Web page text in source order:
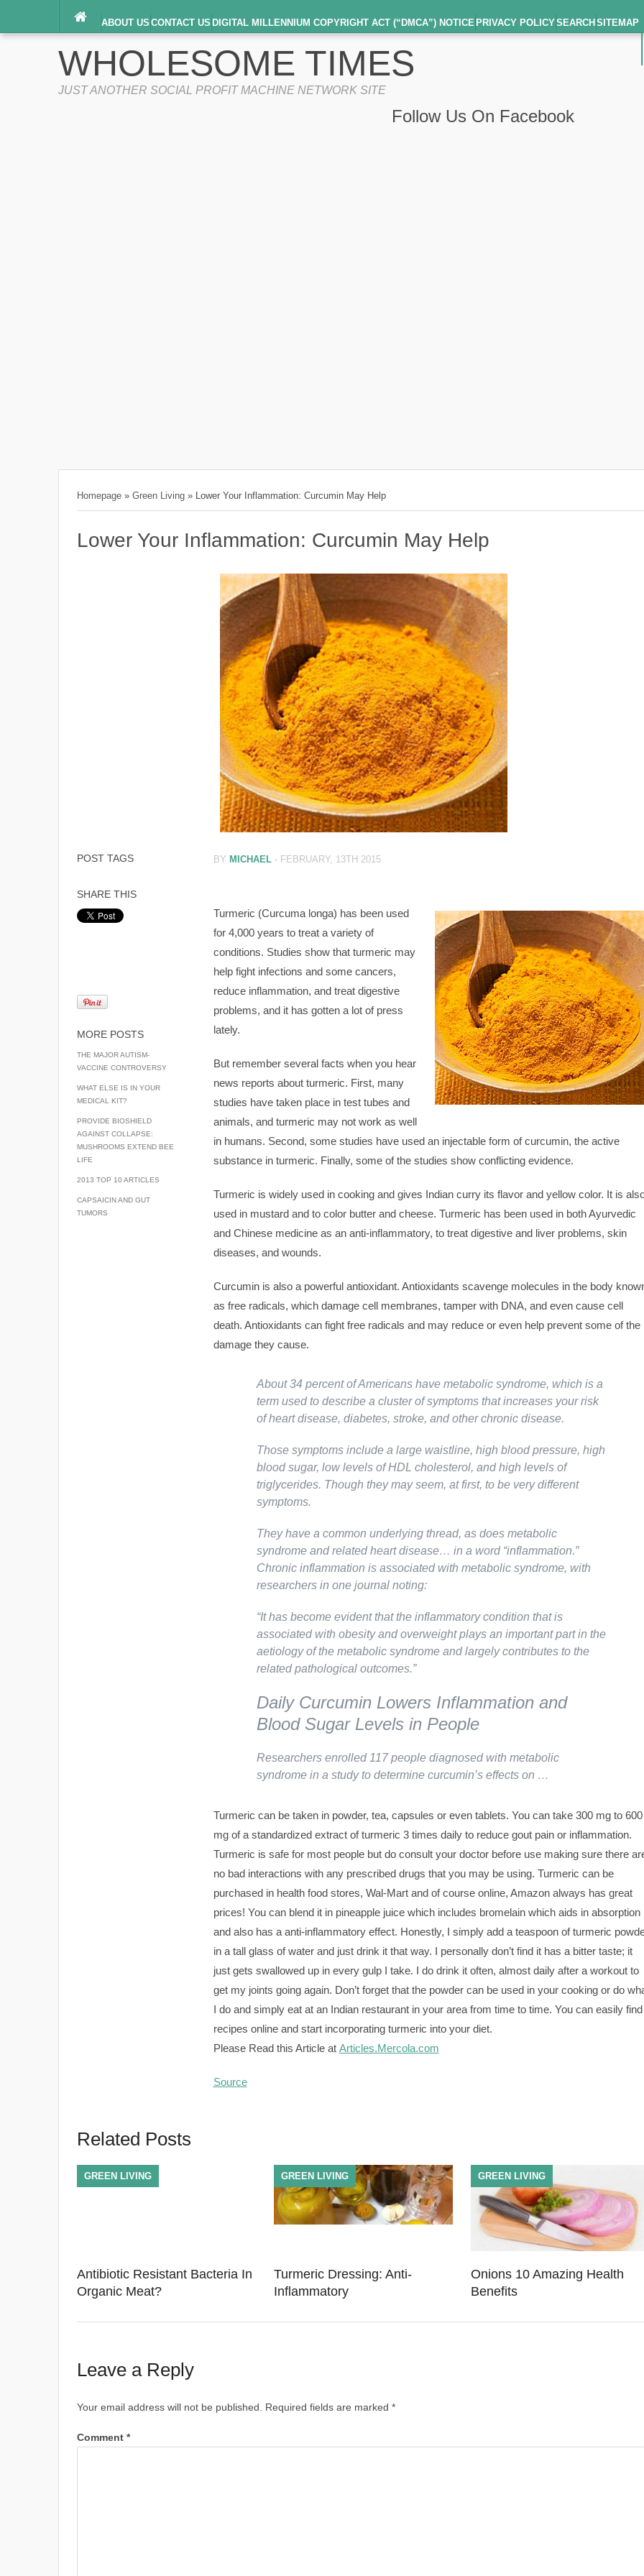
ABOUT US CONTACT US DIGITAL MILLENNIUM COPYRIGHT ACT (“DMCA”) NOTICE PRIVACY POLICYSEARCH SITEMAP
TERMS OF SERVICE
WHOLESOME TIMES
JUST ANOTHER SOCIAL PROFIT MACHINE NETWORK SITE
Follow Us On Facebook
Homepage » Green Living » Lower Your Inflammation: Curcumin May Help
Lower Your Inflammation: Curcumin May Help
POST TAGS
SHARE THIS
MORE POSTS
THE MAJOR AUTISM-
VACCINE CONTROVERSY
WHAT ELSE IS IN YOUR
MEDICAL KIT?
PROVIDE BIOSHIELD
AGAINST COLLAPSE:
MUSHROOMS EXTEND BEE
LIFE
2013 TOP 10 ARTICLES
CAPSAICIN AND GUT
TUMORS
BY MICHAEL - FEBRUARY, 13TH 2015
Turmeric (Curcuma longa) has been used
for 4,000 years to treat a variety of
conditions. Studies show that turmeric may
help fight infections and some cancers,
reduce inflammation, and treat digestive
problems, and it has gotten a lot of press
lately.
But remember several facts when you hear
news reports about turmeric. First, many
studies have taken place in test tubes and
animals, and turmeric may not work as well
in humans. Second, some studies have used an injectable form of curcumin, the active
substance in turmeric. Finally, some of the studies show conflicting evidence.
Turmeric is widely used in cooking and gives Indian curry its flavor and yellow color. It is
used in mustard and to color butter and cheese. Turmeric has been used in both Ayurvedic
and Chinese medicine as an anti-inflammatory, to treat digestive and liver problems, skin
diseases, and wounds.
Curcumin is also a powerful antioxidant. Antioxidants scavenge molecules in the body
as free radicals, which damage cell membranes, tamper with DNA, and even cause cell
death. Antioxidants can fight free radicals and may reduce or even help prevent some of the
damage they cause.
About 34 percent of Americans have metabolic syndrome, which is a
term used to describe a cluster of symptoms that increases your risk
of heart disease, diabetes, stroke, and other chronic disease.
Those symptoms include a large waistline, high blood pressure, high
blood sugar, low levels of HDL cholesterol, and high levels of
triglycerides. Though they may seem, at first, to be very different
symptoms.
They have a common underlying thread, as does metabolic
syndrome and related heart disease… in a word “inflammation.”
Chronic inflammation is associated with metabolic syndrome, with
researchers in one journal noting:
“It has become evident that the inflammatory condition that is
associated with obesity and overweight plays an important part in the
aetiology of the metabolic syndrome and largely contributes to the
related pathological outcomes.”
Daily Curcumin Lowers Inflammation and
Blood Sugar Levels in People
Researchers enrolled 117 people diagnosed with metabolic
syndrome in a study to determine curcumin’s effects on …
Turmeric can be taken in powder, tea, capsules or even tablets. You can take 300 mg to 600
mg of a standardized extract of turmeric 3 times daily to reduce gout pain or inflammation.
Turmeric is safe for most people but do consult your doctor before use making sure there
no bad interactions with any prescribed drugs that you may be using. Turmeric can be
purchased in health food stores, Wal-Mart and of course online, Amazon always has great
prices! You can blend it in pineapple juice which includes bromelain which aids in absorption
and also has a anti-inflammatory effect. Honestly, I simply add a teaspoon of turmeric
in a tall glass of water and just drink it that way. I personally don’t find it has a bitter taste; it
just gets swallowed up in every gulp I take. I do drink it often, almost daily after a workout to
get my joints going again. Don’t forget that the powder can be used in your cooking or do
I do and simply eat at an Indian restaurant in your area from time to time. You can easily find
recipes online and start incorporating turmeric into your diet.
Please Read this Article at Articles.Mercola.com
Source
Related Posts
Antibiotic Resistant Bacteria In
Organic Meat?
GREEN LIVING
Turmeric Dressing: Anti-
Inflammatory
GREEN LIVING
Onions 10 Amazing Health
Benefits
GREEN LIVING
Leave a Reply
Your email address will not be published. Required fields are marked *
Comment *